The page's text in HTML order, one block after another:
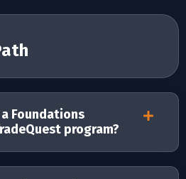
Foundations
program?